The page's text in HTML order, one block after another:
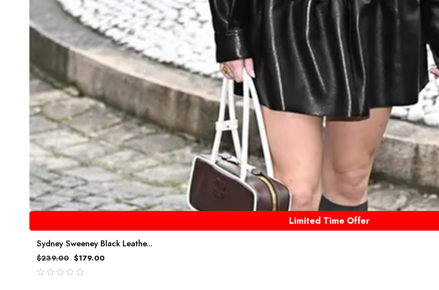
Limited Time Offer
Sydney Sweeney Black Leathe...
$239.00 $179.00